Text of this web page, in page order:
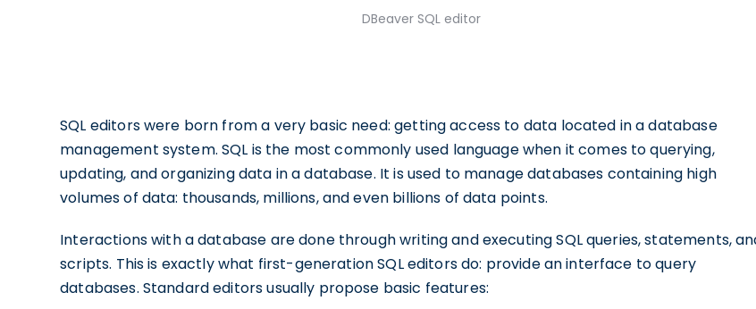
DBeaver SQL editor
SQL editors were born from a very basic need: getting access to data located in a database
management system. SQL is the most commonly used language when it comes to querying,
updating, and organizing data in a database. It is used to manage databases containing high
volumes of data: thousands, millions, and even billions of data points.
Interactions with a database are done through writing and executing SQL queries, statements,
scripts. This is exactly what first-generation SQL editors do: provide an interface to query
databases. Standard editors usually propose basic features: